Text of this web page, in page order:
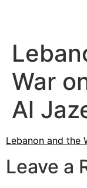
War
Al
Lebanon and the
Leave a